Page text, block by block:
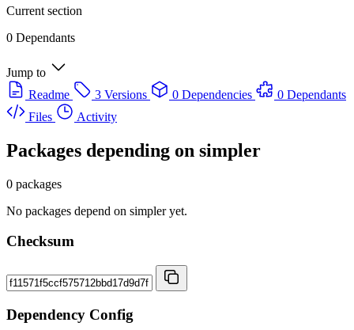
Current section
0 Dependants
Jump to
Readme
3 Versions 0 Dependencies
0 Dependants
Files
Activity
Packages depending on simpler
0 packages
No packages depend on simpler yet.
Checksum
Dependency Config